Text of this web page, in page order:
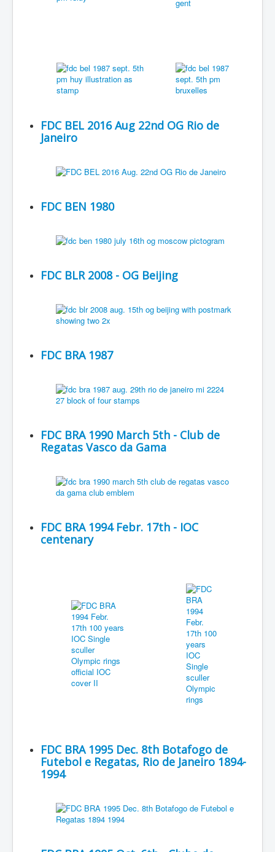
FDC BEL 2016 Aug 22nd OG Rio de
Janeiro
FDC BEN 1980
FDC BLR 2008 - OG Beijing
FDC BRA 1987
FDC BRA 1990 March 5th - Club de
Regatas Vasco da Gama
FDC BRA 1994 Febr. 17th - IOC
centenary
FDC BRA 1995 Dec. 8th Botafogo de
Futebol e Regatas, Rio de Janeiro 1894-
1994